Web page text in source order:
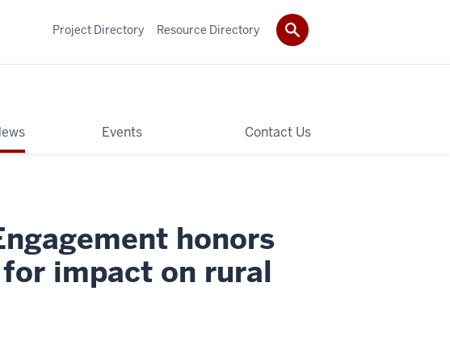
Events Contact Us
Project Directory Resource Directory
honors
impact on rural